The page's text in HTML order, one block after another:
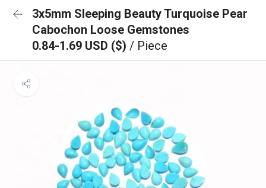
3x5mm Sleeping Beauty Turquoise Pear
Cabochon Loose Gemstones
0.84-1.69 USD ($) / Piece